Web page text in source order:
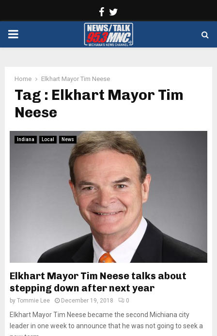
Facebook
PRIMARY
Home Elkhart Mayor Tim Neese
Tag : Elkhart Mayor Tim
Neese
Indiana Local News
Elkhart Mayor Tim Neese talks about
stepping down after next year
by Tommie Lee December 19, 2018 0
Elkhart Mayor Tim Neese became the second Michiana city
leader in one week to announce that he was not going to seek a